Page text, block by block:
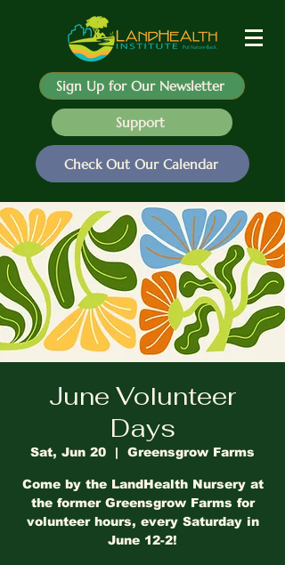
Sign Up for Our Newsletter
Support
Check Out Our Calendar
June Volunteer
Days
Sat, Jun 20
  |
Greensgrow Farms
Come by the LandHealth Nursery at
the former Greensgrow Farms for
volunteer hours, every Saturday in
June 12-2!